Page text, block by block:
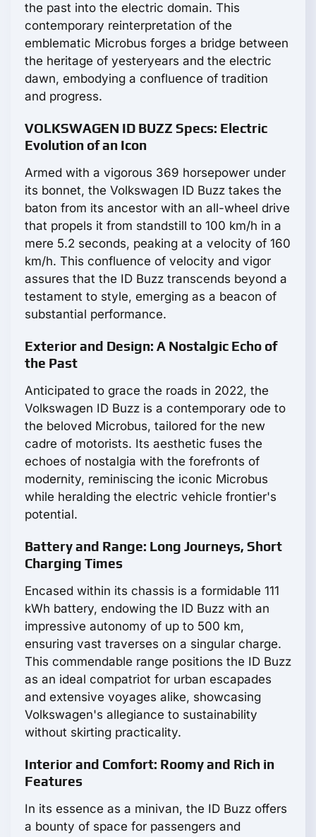
the past into the electric domain. This
contemporary reinterpretation of the
emblematic Microbus forges a bridge between
the heritage of yesteryears and the electric
dawn, embodying a confluence of tradition
and progress.
VOLKSWAGEN ID BUZZ Specs: Electric
Evolution of an Icon
Armed with a vigorous 369 horsepower under
its bonnet, the Volkswagen ID Buzz takes the
baton from its ancestor with an all-wheel drive
that propels it from standstill to 100 km/h in a
mere 5.2 seconds, peaking at a velocity of 160
km/h. This confluence of velocity and vigor
assures that the ID Buzz transcends beyond a
testament to style, emerging as a beacon of
substantial performance.
Exterior and Design: A Nostalgic Echo of
the Past
Anticipated to grace the roads in 2022, the
Volkswagen ID Buzz is a contemporary ode to
the beloved Microbus, tailored for the new
cadre of motorists. Its aesthetic fuses the
echoes of nostalgia with the forefronts of
modernity, reminiscing the iconic Microbus
while heralding the electric vehicle frontier's
potential.
Battery and Range: Long Journeys, Short
Charging Times
Encased within its chassis is a formidable 111
kWh battery, endowing the ID Buzz with an
impressive autonomy of up to 500 km,
ensuring vast traverses on a singular charge.
This commendable range positions the ID Buzz
as an ideal compatriot for urban escapades
and extensive voyages alike, showcasing
Volkswagen's allegiance to sustainability
without skirting practicality.
Interior and Comfort: Roomy and Rich in
Features
In its essence as a minivan, the ID Buzz offers
a bounty of space for passengers and